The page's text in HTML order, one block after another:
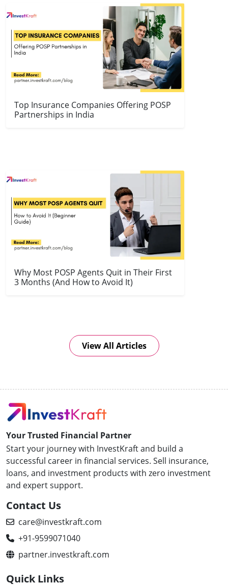
Top Insurance Companies Offering POSP
Partnerships in India
Why Most POSP Agents Quit in Their First
3 Months (And How to Avoid It)
View All Articles
Your Trusted Financial Partner
Start your journey with InvestKraft and build a
successful career in financial services. Sell insurance,
loans, and investment products with zero investment
and expert support.
Contact Us
care@investkraft.com
+91-9599071040
partner.investkraft.com
Quick Links